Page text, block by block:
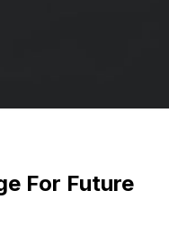
For Future